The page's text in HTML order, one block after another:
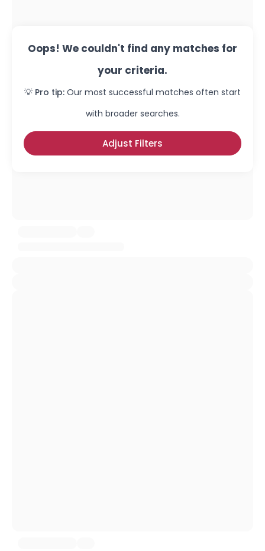
Oops! We couldn't find any matches for
your criteria.
💡 Pro tip: Our most successful matches often start
with broader searches.
Adjust Filters